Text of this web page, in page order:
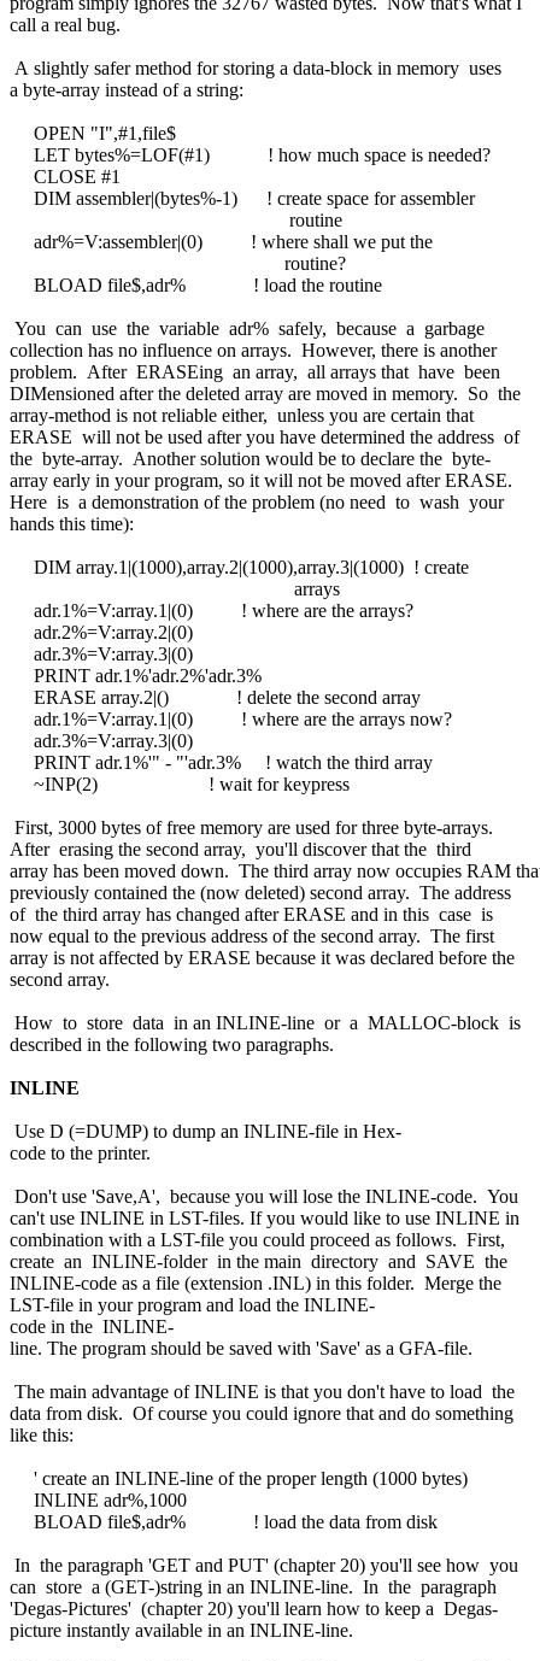
call a real bug.
A slightly safer method for storing a data-block in memory uses
a byte-array instead of a string:
OPEN "I",#1,file$
LET bytes%=LOF(#1) ! how much space is needed?
CLOSE #1
DIM assembler|(bytes%-1) ! create space for assembler
routine
adr%=V:assembler|(0) ! where shall we put the
routine?
BLOAD file$,adr% ! load the routine
You can use the variable adr% safely, because a garbage
collection has no influence on arrays. However, there is another
problem. After ERASEing an array, all arrays that have been
DIMensioned after the deleted array are moved in memory. So the
array-method is not reliable either, unless you are certain that
ERASE will not be used after you have determined the address of
the byte-array. Another solution would be to declare the byte-
array early in your program, so it will not be moved after ERASE.
Here is a demonstration of the problem (no need to wash your
hands this time):
DIM array.1|(1000),array.2|(1000),array.3|(1000) ! create
arrays
adr.1%=V:array.1|(0) ! where are the arrays?
adr.2%=V:array.2|(0)
adr.3%=V:array.3|(0)
PRINT adr.1%'adr.2%'adr.3%
ERASE array.2|() ! delete the second array
adr.1%=V:array.1|(0) ! where are the arrays now?
adr.3%=V:array.3|(0)
PRINT adr.1%'" - "'adr.3% ! watch the third array
~INP(2) ! wait for keypress
First, 3000 bytes of free memory are used for three byte-arrays.
After erasing the second array, you'll discover that the third
array has been moved down. The third array now occupies RAM
previously contained the (now deleted) second array. The address
of the third array has changed after ERASE and in this case is
now equal to the previous address of the second array. The first
array is not affected by ERASE because it was declared before the
second array.
How to store data in an INLINE-line or a MALLOC-block is
described in the following two paragraphs.
INLINE
Use D (=DUMP) to dump an INLINE-file in Hex-
code to the printer.
Don't use 'Save,A', because you will lose the INLINE-code. You
can't use INLINE in LST-files. If you would like to use INLINE in
combination with a LST-file you could proceed as follows. First,
create an INLINE-folder in the main directory and SAVE the
INLINE-code as a file (extension .INL) in this folder. Merge the
LST-file in your program and load the INLINE-
code in the INLINE-
line. The program should be saved with 'Save' as a GFA-file.
The main advantage of INLINE is that you don't have to load the
data from disk. Of course you could ignore that and do something
like this:
' create an INLINE-line of the proper length (1000 bytes)
INLINE adr%,1000
BLOAD file$,adr% ! load the data from disk
In the paragraph 'GET and PUT' (chapter 20) you'll see how you
can store a (GET-)string in an INLINE-line. In the paragraph
'Degas-Pictures' (chapter 20) you'll learn how to keep a Degas-
picture instantly available in an INLINE-line.